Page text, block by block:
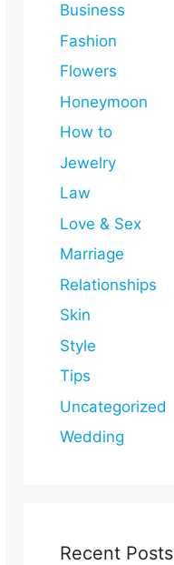
Business
Fashion
Flowers
Honeymoon
How to
Jewelry
Law
Love & Sex
Marriage
Relationships
Skin
Style
Tips
Uncategorized
Wedding
Recent Posts